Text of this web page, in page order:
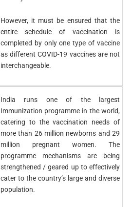
However, it must be ensured that the
entire schedule of vaccination is
completed by only one type of vaccine
as different COVID-19 vaccines are not
interchangeable.
India runs one of the largest
Immunization programme in the world,
catering to the vaccination needs of
more than 26 million newborns and 29
million pregnant women. The
programme mechanisms are being
strengthened / geared up to effectively
cater to the country’s large and diverse
population.